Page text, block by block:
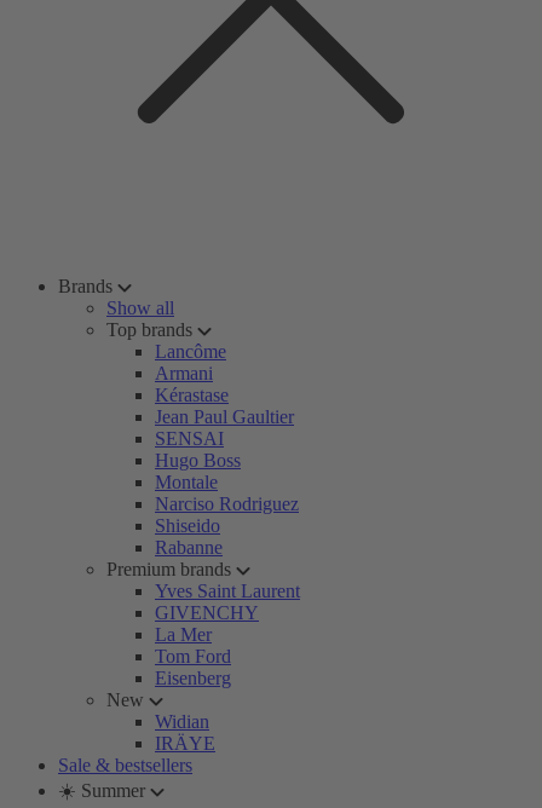
Brands
Show all
Top brands
Lancôme
Armani
Kérastase
Jean Paul Gaultier
SENSAI
Hugo Boss
Montale
Narciso Rodriguez
Shiseido
Rabanne
Premium brands
Yves Saint Laurent
GIVENCHY
La Mer
Tom Ford
Eisenberg
New
Widian
IRÄYE
Sale & bestsellers
☀️ Summer